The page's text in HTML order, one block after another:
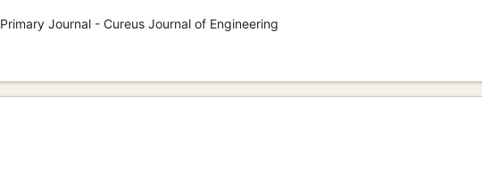
Primary Journal - Cureus Journal of Engineering